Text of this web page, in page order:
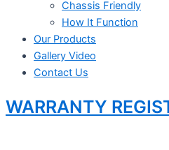
Chassis Friendly
How It Function
Our Products
Gallery Video
Contact Us
WARRANTY